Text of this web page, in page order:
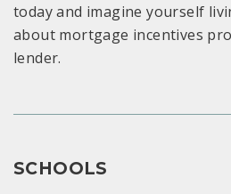
today and imagine yourself
about mortgage incentives
lender.
SCHOOLS